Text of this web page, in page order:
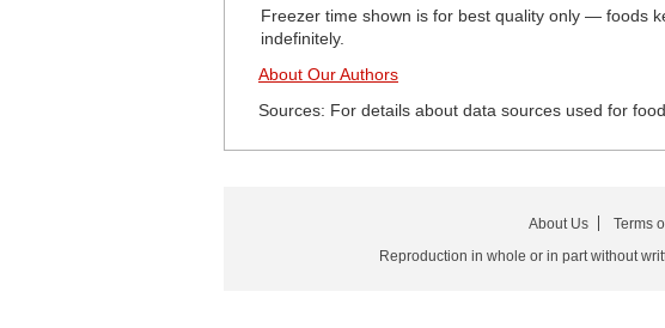
Freezer time shown is for best quality only — foods
indefinitely.
About Our Authors
Sources: For details about data sources used for
About Us Terms
Reproduction in whole or in part without